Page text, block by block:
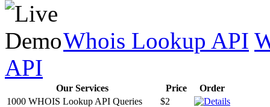
Whois Lookup API
API
Our Services Price
Order
1000 WHOIS Lookup API Queries
$2